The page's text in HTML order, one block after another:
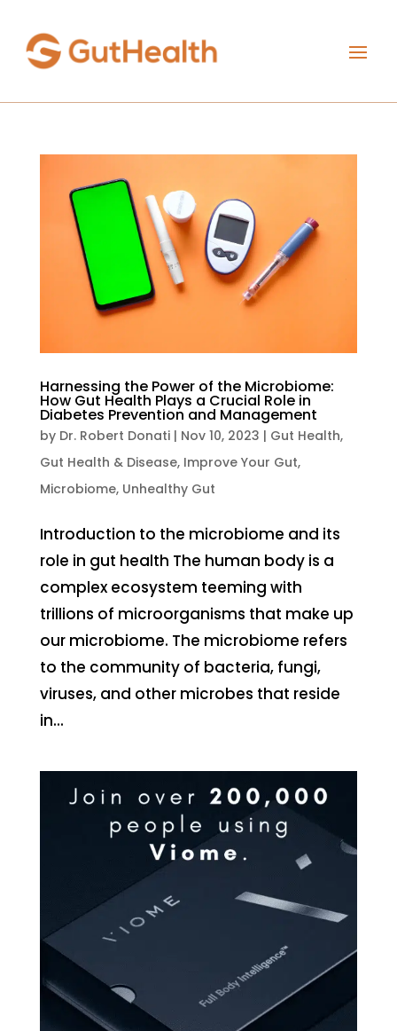
Harnessing the Power of the Microbiome:
How Gut Health Plays a Crucial Role in
Diabetes Prevention and Management
by Dr. Robert Donati| Nov 10, 2023 | Gut Health,
Gut Health & Disease, Improve Your Gut,
Microbiome, Unhealthy Gut
Introduction to the microbiome and its
role in gut health The human body is a
complex ecosystem teeming with
trillions of microorganisms that make up
our microbiome. The microbiome refers
to the community of bacteria, fungi,
viruses, and other microbes that reside
in...